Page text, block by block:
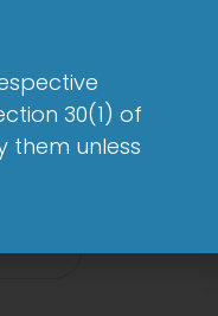
30(1) of
them unless